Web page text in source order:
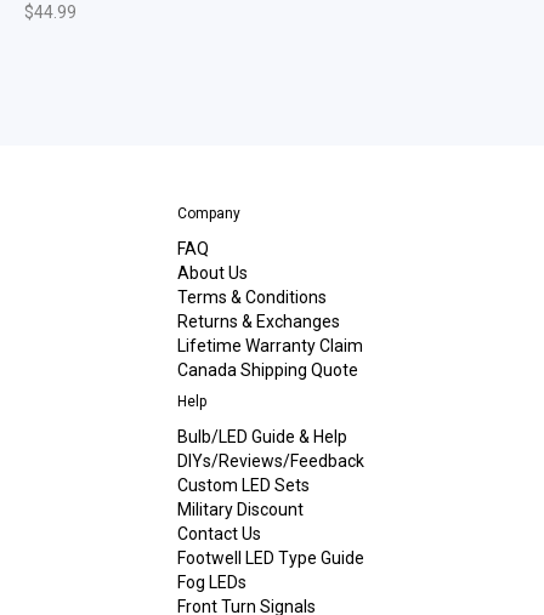
$44.99
Company
FAQ
About Us
Terms & Conditions
Returns & Exchanges
Lifetime Warranty Claim
Canada Shipping Quote
Help
Bulb/LED Guide & Help
DIYs/Reviews/Feedback
Custom LED Sets
Military Discount
Contact Us
Footwell LED Type Guide
Fog LEDs
Front Turn Signals